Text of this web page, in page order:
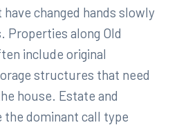
changed hands slowly
Properties along Old
include original
structures that need
house. Estate and
the dominant call type